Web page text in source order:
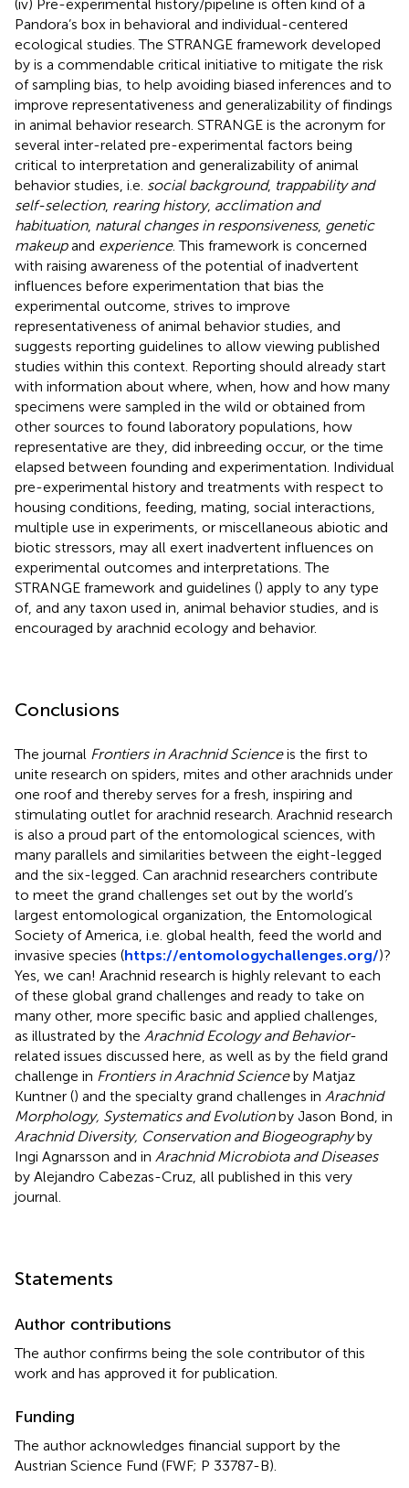
(iv) Pre-experimental history/pipeline is often kind of a
Pandora’s box in behavioral and individual-centered
ecological studies. The STRANGE framework developed
by is a commendable critical initiative to mitigate the risk
of sampling bias, to help avoiding biased inferences and to
improve representativeness and generalizability of findings
in animal behavior research. STRANGE is the acronym for
several inter-related pre-experimental factors being
critical to interpretation and generalizability of animal
behavior studies, i.e. social background, trappability and
self-selection, rearing history, acclimation and
habituation, natural changes in responsiveness, genetic
makeupand experience. This framework is concerned
with raising awareness of the potential of inadvertent
influences before experimentation that bias the
experimental outcome, strives to improve
representativeness of animal behavior studies, and
suggests reporting guidelines to allow viewing published
studies within this context. Reporting should already start
with information about where, when, how and how many
specimens were sampled in the wild or obtained from
other sources to found laboratory populations, how
representative are they, did inbreeding occur, or the time
elapsed between founding and experimentation. Individual
pre-experimental history and treatments with respect to
housing conditions, feeding, mating, social interactions,
multiple use in experiments, or miscellaneous abiotic and
biotic stressors, may all exert inadvertent influences on
experimental outcomes and interpretations. The
STRANGE framework and guidelines () apply to any type
of, and any taxon used in, animal behavior studies, and is
encouraged by arachnid ecology and behavior.
Conclusions
The journal Frontiers in Arachnid Scienceis the first to
unite research on spiders, mites and other arachnids under
one roof and thereby serves for a fresh, inspiring and
stimulating outlet for arachnid research. Arachnid research
is also a proud part of the entomological sciences, with
many parallels and similarities between the eight-legged
and the six-legged. Can arachnid researchers contribute
to meet the grand challenges set out by the world’s
largest entomological organization, the Entomological
Society of America, i.e. global health, feed the world and
invasive species (https://entomologychallenges.org/)?
Yes, we can! Arachnid research is highly relevant to each
of these global grand challenges and ready to take on
many other, more specific basic and applied challenges,
as illustrated by the Arachnid Ecology and Behavior-
related issues discussed here, as well as by the field grand
challenge in Frontiers in Arachnid Scienceby Matjaz
Kuntner () and the specialty grand challenges in Arachnid
Morphology, Systematics and Evolutionby Jason Bond, in
Arachnid Diversity, Conservation and Biogeographyby
Ingi Agnarsson and in Arachnid Microbiota and Diseases
by Alejandro Cabezas-Cruz, all published in this very
journal.
Statements
Author contributions
The author confirms being the sole contributor of this
work and has approved it for publication.
Funding
The author acknowledges financial support by the
Austrian Science Fund (FWF; P 33787-B).